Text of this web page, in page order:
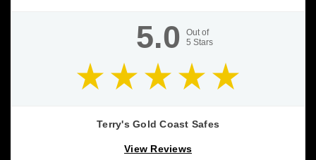
5.0
Out of
5 Stars
Terry's Gold Coast Safes
View Reviews